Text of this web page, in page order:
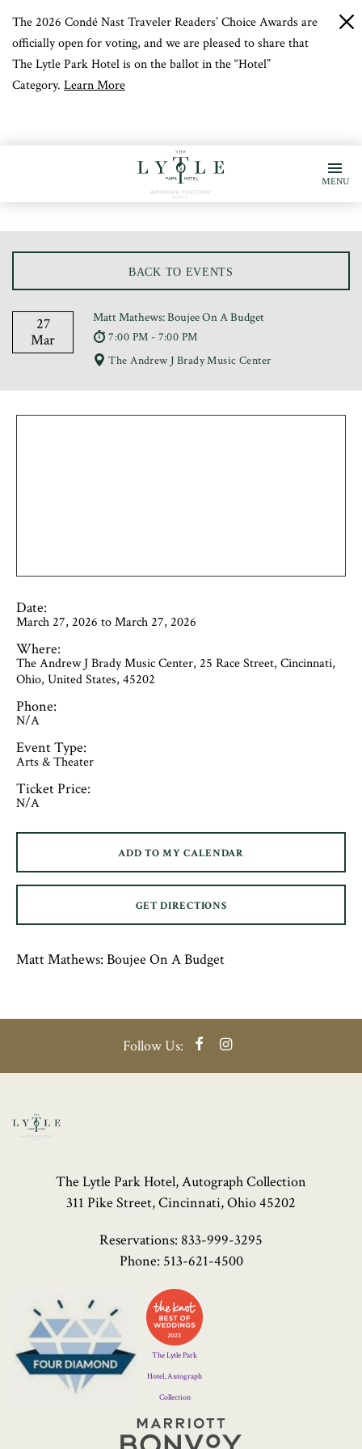
The 2026 Condé Nast Traveler Readers’ Choice Awards are
officially open for voting, and we are pleased to share that
The Lytle Park Hotel is on the ballot in the “Hotel”
Category. Learn More
MENU
BACK TO EVENTS
27
Mar
Matt Mathews: Boujee On A Budget
7:00 PM - 7:00 PM
The Andrew J Brady Music Center
Date:
March 27, 2026 to March 27, 2026
Where:
The Andrew J Brady Music Center, 25 Race Street, Cincinnati,
Ohio, United States, 45202
Phone:
N/A
Event Type:
Arts & Theater
Ticket Price:
N/A
ADD TO MY CALENDAR
GET DIRECTIONS
Matt Mathews: Boujee On A Budget
Follow Us: FacebookInstagram
The Lytle Park Hotel, Autograph Collection
311 Pike Street, Cincinnati, Ohio 45202
Reservations: 833-999-3295
Phone: 513-621-4500
Four
Diamond
Logo
The Lytle Park
Hotel, Autograph
Collection